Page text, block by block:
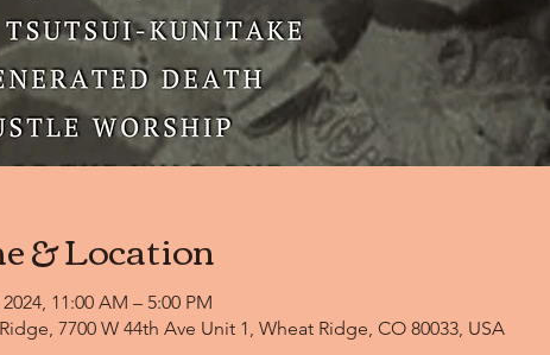
& Location
11:00 AM – 5:00 PM
7700 W 44th Ave Unit 1, Wheat Ridge, CO 80033, USA